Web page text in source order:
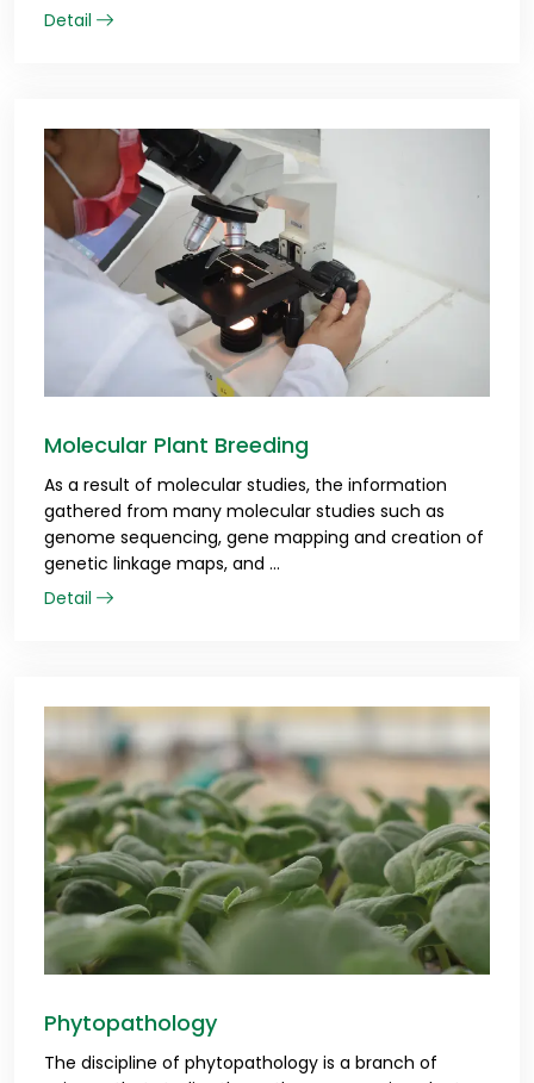
Detail
Molecular Plant Breeding
As a result of molecular studies, the information
gathered from many molecular studies such as
genome sequencing, gene mapping and creation of
genetic linkage maps, and ...
Detail
Phytopathology
The discipline of phytopathology is a branch of